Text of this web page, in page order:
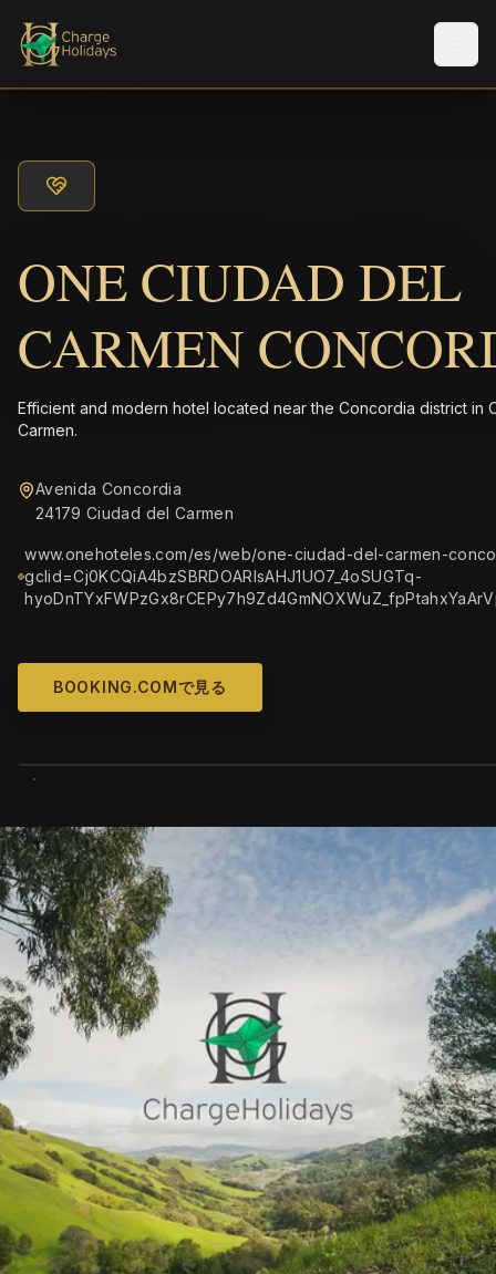
ONE CIUDAD DEL
CARMEN
Efficient and modern hotel located near the Concordia district in
Carmen.
Avenida Concordia
24179 Ciudad del Carmen
www.onehoteles.com/es/web/one-ciudad-del-carmen-
gclid=Cj0KCQiA4bzSBRDOARIsAHJ1UO7_4oSUGTq-
BOOKING.COMで見る